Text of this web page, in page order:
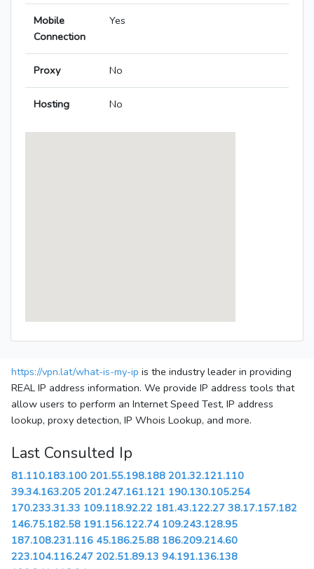
Mobile
Connection
Yes
Proxy No
Hosting No
https://vpn.lat/what-is-my-ip is the industry leader in providing
REAL IP address information. We provide IP address tools that
allow users to perform an Internet Speed Test, IP address
lookup, proxy detection, IP Whois Lookup, and more.
Last Consulted Ip
81.110.183.100 201.55.198.188 201.32.121.110
39.34.163.205 201.247.161.121 190.130.105.254
170.233.31.33 109.118.92.22 181.43.122.27 38.17.157.182
146.75.182.58 191.156.122.74 109.243.128.95
187.108.231.116 45.186.25.88 186.209.214.60
223.104.116.247 202.51.89.13 94.191.136.138